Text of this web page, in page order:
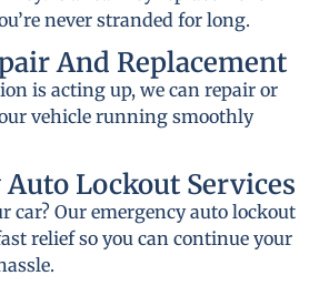
never stranded for long.
And Replacement
is acting up, we can repair or
vehicle running smoothly
Lockout Services
car? Our emergency auto lockout
relief so you can continue your